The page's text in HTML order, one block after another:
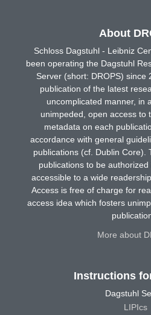
About
Schloss Dagstuhl - Leibniz
been operating the Dagstuhl
Server (short: DROPS) since
publication of the latest
uncomplicated manner, in
unimpeded, open access to
metadata on each
accordance with general
publications (cf. Dublin Core).
publications to be
accessible to a wide
Access is free of charge for
access idea which fosters
More about
Instructions
Dagstuhl
LIPIcs